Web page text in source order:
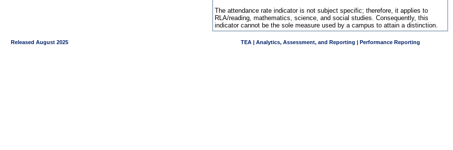
The attendance rate indicator is not subject specific; therefore, it applies to
RLA/reading, mathematics, science, and social studies. Consequently, this
indicator cannot be the sole measure used by a campus to attain a distinction.
Released August 2025 TEA | Analytics, Assessment, and Reporting | Performance Reporting